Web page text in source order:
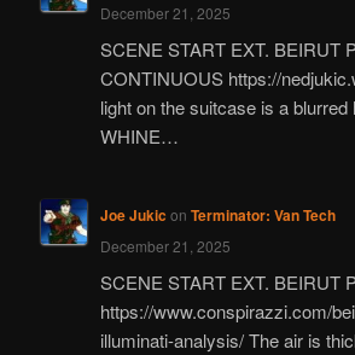
December 21, 2025
SCENE START EXT. BEIRUT
CONTINUOUS https://
light on the suitcase is a blurred
WHINE…
Joe Jukic on Terminator: Van Tech
December 21, 2025
SCENE START EXT. BEIRUT
https://www.conspirazzi.com/
illuminati-analysis/ The air is